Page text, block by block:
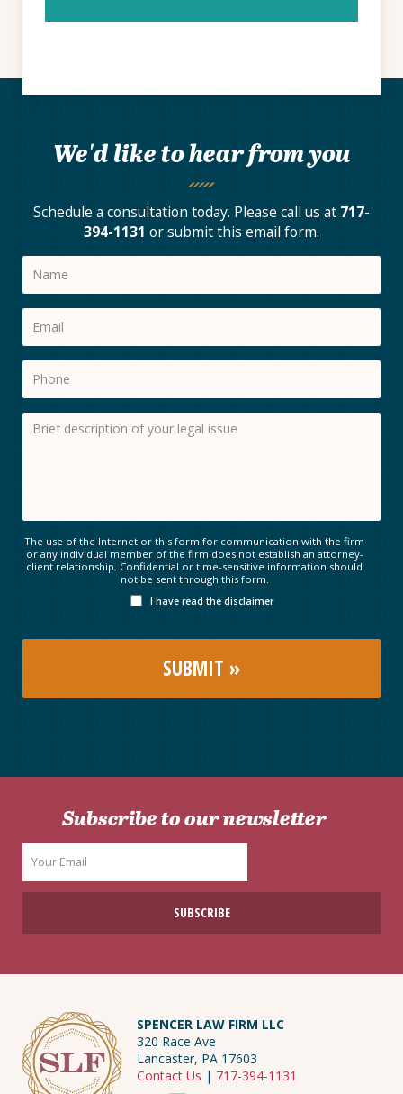
We'd like to hear from you
Schedule a consultation today. Please call us at 717-
394-1131 or submit this email form.
The use of the Internet or this form for communication with the firm
or any individual member of the firm does not establish an attorney-
client relationship. Confidential or time-sensitive information should
not be sent through this form.
I have read the disclaimer
Subscribe to our newsletter
SPENCER LAW FIRM LLC
320 Race Ave
Lancaster, PA 17603
Contact Us | 717-394-1131